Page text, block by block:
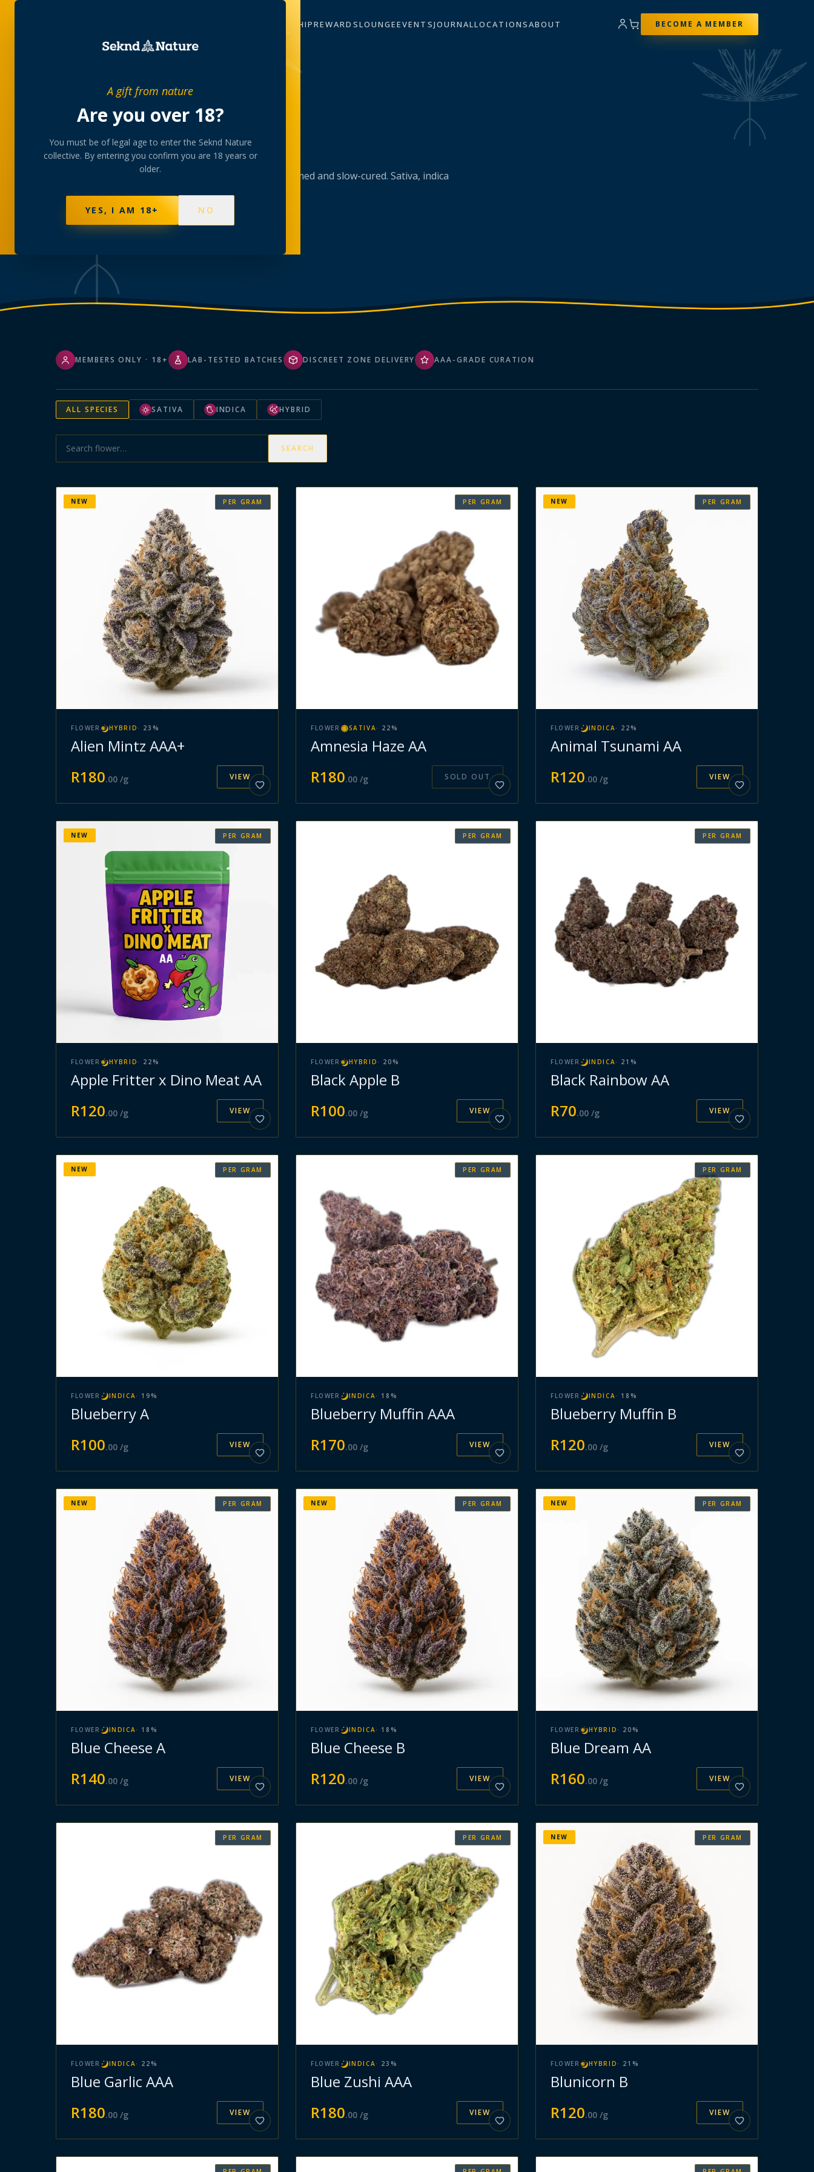
A gift from nature
Are you over 18?
You must be of legal age to enter the Seknd Nature
collective. By entering you confirm you are 18 years or
older.
YES, I AM 18+ NO
MEMBERSHIPREWARDSLOUNGEEVENTSJOURNALLOCATIONSABOUT BECOME A MEMBER
THE COLLECTION
Flower
AAA-grade indoor and greenhouse flower, hand-trimmed and slow-cured. Sativa, indica
MEMBERS ONLY · 18+ LAB-TESTED BATCHES DISCREET ZONE DELIVERY AAA-GRADE CURATION
ALL SPECIES SATIVA INDICA HYBRID
SEARCH
PER GRAM
NEW
FLOWER HYBRID · 23 %
Alien Mintz AAA+
R180.00 /g VIEW
PER GRAM
FLOWER SATIVA· 22 %
Amnesia Haze AA
R180.00 /g SOLD OUT
PER GRAM
NEW
FLOWER INDICA· 22 %
Animal Tsunami AA
R120.00 /g VIEW
PER GRAM
NEW
FLOWER HYBRID · 22 %
Apple Fritter x Dino Meat AA
R120.00 /g VIEW
PER GRAM
FLOWER HYBRID · 20 %
Black Apple B
R100.00 /g VIEW
PER GRAM
FLOWER INDICA· 21 %
Black Rainbow AA
R70.00 /g VIEW
PER GRAM
NEW
FLOWER INDICA· 19 %
Blueberry A
R100.00 /g VIEW
PER GRAM
FLOWER INDICA· 18 %
Blueberry Muffin AAA
R170.00 /g VIEW
PER GRAM
FLOWER INDICA· 18 %
Blueberry Muffin B
R120.00 /g VIEW
PER GRAM
NEW
FLOWER INDICA· 18 %
Blue Cheese A
R140.00 /g VIEW
PER GRAM
NEW
FLOWER INDICA· 18 %
Blue Cheese B
R120.00 /g VIEW
PER GRAM
NEW
FLOWER HYBRID · 20 %
Blue Dream AA
R160.00 /g VIEW
PER GRAM
FLOWER INDICA· 22 %
Blue Garlic AAA
R180.00 /g VIEW
PER GRAM
FLOWER INDICA· 23 %
Blue Zushi AAA
R180.00 /g VIEW
PER GRAM
NEW
FLOWER HYBRID · 21 %
Blunicorn B
R120.00 /g VIEW